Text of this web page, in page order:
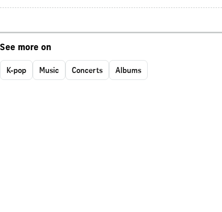
See more on
K-pop Music Concerts Albums